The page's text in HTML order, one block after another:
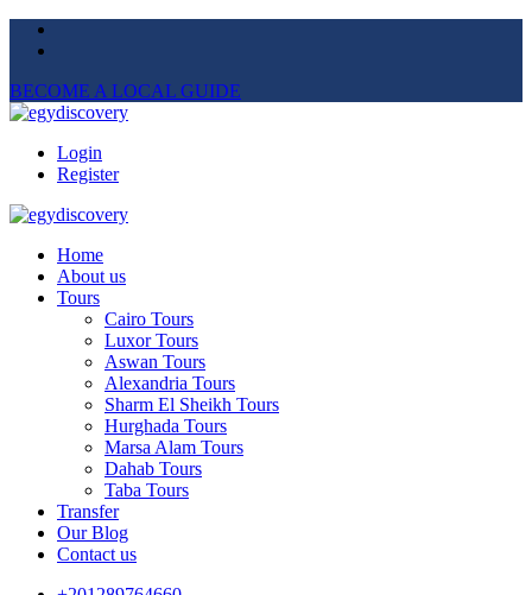
BECOME A LOCAL GUIDE
Login
Register
Home
About us
Tours
Cairo Tours
Luxor Tours
Aswan Tours
Alexandria Tours
Sharm El Sheikh Tours
Hurghada Tours
Marsa Alam Tours
Dahab Tours
Taba Tours
Transfer
Our Blog
Contact us